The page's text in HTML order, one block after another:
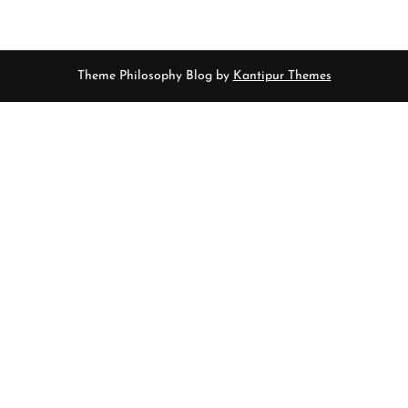
Theme Philosophy Blog by Kantipur Themes